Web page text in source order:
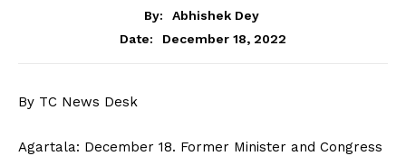
By:
Abhishek Dey
Date:
December 18, 2022
By TC News Desk
Agartala: December 18. Former Minister and Congress